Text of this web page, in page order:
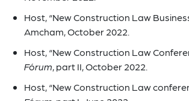
Host, “New Construction Law
Amcham, October 2022.
Host, “New Construction Law
Fórum, part II, October 2022.
Host, “New Construction Law